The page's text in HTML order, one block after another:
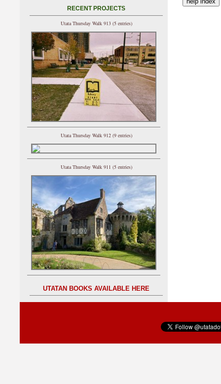
RECENT PROJECTS
Utata Thursday Walk 913 (5 entries)
Utata Thursday Walk 912 (9 entries)
Utata Thursday Walk 911 (5 entries)
UTATAN BOOKS AVAILABLE HERE